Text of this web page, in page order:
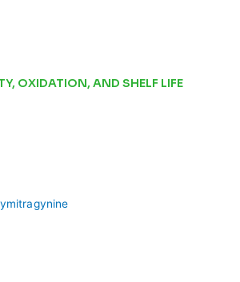
OXIDATION, AND SHELF LIFE